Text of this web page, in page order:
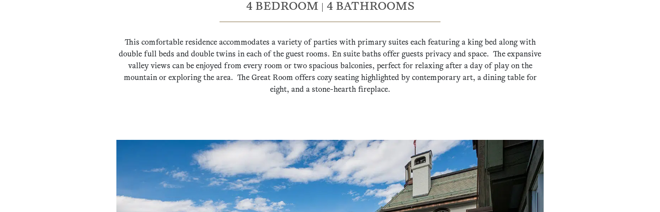
4 BEDROOM 4 BATHROOMS
This comfortable residence accommodates a variety of parties with primary suites each featuring a king bed along with
double full beds and double twins in each of the guest rooms. En suite baths offer guests privacy and space. The expansive
valley views can be enjoyed from every room or two spacious balconies, perfect for relaxing after a day of play on the
mountain or exploring the area. The Great Room offers cozy seating highlighted by contemporary art, a dining table for
eight, and a stone-hearth fireplace.